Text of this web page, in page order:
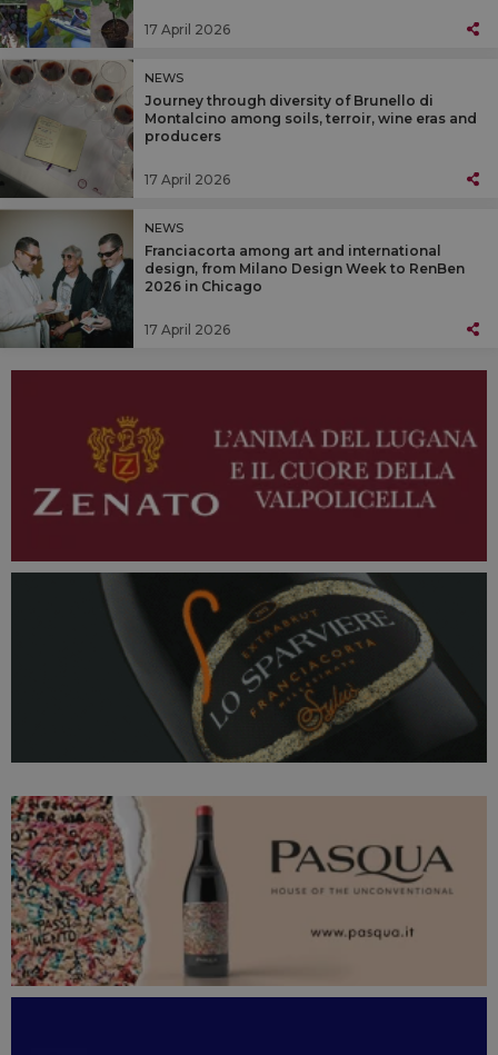
17 April 2026
NEWS
Journey through diversity of Brunello di
Montalcino among soils, terroir, wine eras and
producers
17 April 2026
NEWS
Franciacorta among art and international
design, from Milano Design Week to RenBen
2026 in Chicago
17 April 2026